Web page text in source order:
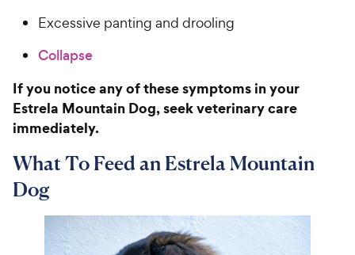
Excessive panting and drooling
Collapse
If you notice any of these symptoms in your
Estrela Mountain Dog, seek veterinary care
immediately.
What To Feed an Estrela Mountain
Dog